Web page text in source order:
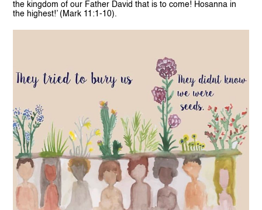
the kingdom of our Father David that is to come! Hosanna in
the highest!’ (Mark 11:1-10).